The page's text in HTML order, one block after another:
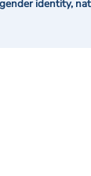
identity,